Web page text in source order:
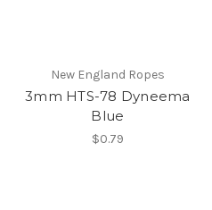
New England Ropes
3mm HTS-78 Dyneema
Blue
$0.79